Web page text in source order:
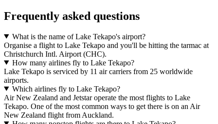
Frequently asked questions
What is the name of Lake Tekapo's airport?
Organise a flight to Lake Tekapo and you'll be hitting the tarmac at
Christchurch Intl. Airport (CHC).
How many airlines fly to Lake Tekapo?
Lake Tekapo is serviced by 11 air carriers from 25 worldwide
airports.
Which airlines fly to Lake Tekapo?
Air New Zealand and Jetstar operate the most flights to Lake
Tekapo. One of the most common ways to get there is on an Air
New Zealand flight from Auckland.